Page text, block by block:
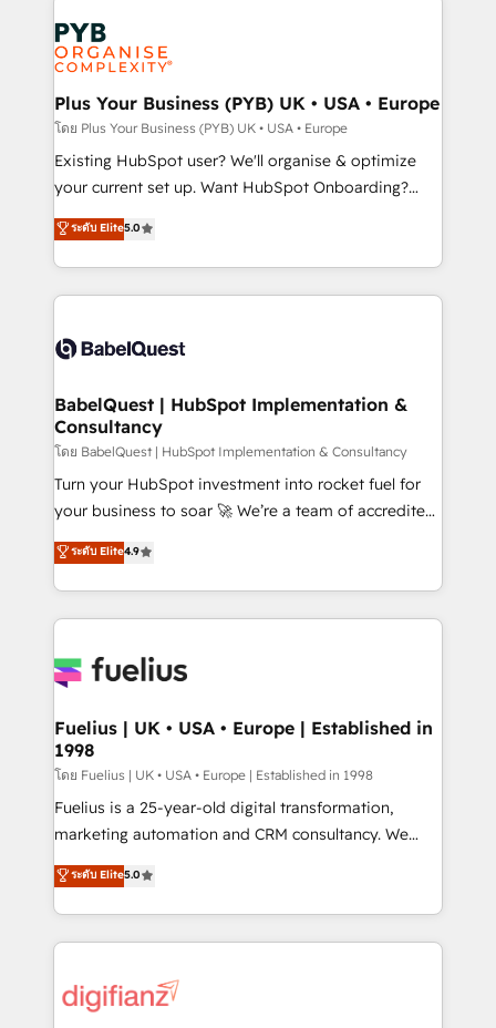
services are offered in both English & French.
Zoho, Pardot, Marketo, Microsoft Dynamics, Wix,
WordPress and legacy CRMs, turning fragmented
systems into unified, growth-ready HubSpot
architectures that accelerate revenue operations and
performance. - Multi-object CRM migration, cleanup,
and implementation. - Pre-built and custom
integrations across your full tech stack. - Custom
- Dashboards, lifecycle campaigns, and lead
nurturing sequences. - Cross-hub setup across
scalable retainers. Let’s make HubSpot your most
powerful growth engine. Built to convert, scale, and
Plus Your Business (PYB) UK • USA • Europe
โดย Plus Your Business (PYB) UK • USA • Europe
Existing HubSpot user? We'll organise & optimize
your current set up. Want HubSpot Onboarding?
We'll customise your CRM & automate your business
processes. Welcome to our Profile! We can help
with... • CRM implementation, reports & workflows,
and team training • CRM migration: Salesforce,
Custom API integrations & ERP systems inc. SAP and
super skilled members) • 150+ Clients for Sales Hub,
Marketing Hub, Service Hub, Data Hub and Website
(CMS) • ISO/IEC 27001:2022, ISO 9001:2015 and
now... ISO 42001: 2023 certified • Exclusive AI
'GuardHub' governance framework, based on ISO
𝗳𝗼𝗿 𝘁𝗵𝗲 𝗻𝗲𝘅𝘁 𝘀𝘁𝗲𝗽? Click the 👈 '𝗖𝗼𝗻𝘁𝗮𝗰𝘁
𝗯𝘂𝘀𝗶𝗻𝗲𝘀𝘀' button to get in touch (𝘸𝘦'𝘳𝘦 𝘴𝘶𝘱𝘦𝘳
ระดับ Elite5.0
BabelQuest | HubSpot Implementation &
Consultancy
โดย BabelQuest | HubSpot Implementation & Consultancy
Turn your HubSpot investment into rocket fuel for
your business to soar 🚀 We’re a team of accredited
HubSpot experts ready to help you. We can
implement the platform into complex business
environments, optimise what you've got and make
sure you can actually use it, build your website in
for you and execute it on HubSpot. We are on the
framework, meaning we've been accredited by
HubSpot and vetted by the CCS, which means we
can support public sector companies as well the
other ones listed in our profile. Our services: -
HubSpot implementation - HubSpot CMS website
is there for you to: - Grow revenue, and run your
business more efficiently - Build stronger
more people - Get the most out of your HubSpot
investment
ระดับ Elite4.9
Fuelius | UK • USA • Europe | Established in
1998
โดย Fuelius | UK • USA • Europe | Established in 1998
Fuelius is a 25-year-old digital transformation,
marketing automation and CRM consultancy. We
enable mid-market and enterprise clients to
maximise their return from digital and fuel their
growth. We modernise platforms, streamline
operations that are causing inefficiencies, improve
supercharge revenue operations Key services: • CRM
ระดับ Elite5.0